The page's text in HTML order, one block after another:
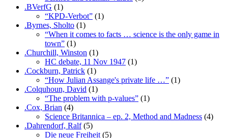
.BVerfG (1)
“KPD-Verbot” (1)
.Byrnes, Sholto (1)
“When it comes to facts … science is the only game in
town” (1)
.Churchill, Winston (1)
HC debate, 11 Nov 1947 (1)
.Cockburn, Patrick (1)
“How Julian Assange's private life …” (1)
.Colquhoun, David (1)
“The problem with p-values” (1)
.Cox, Brian (4)
Science Britannica – ep. 2, Method and Madness (4)
.Dahrendorf, Ralf(5)
Die neue Freiheit (5)